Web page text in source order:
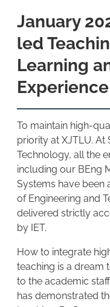
January
led
Learning
Experience
To maintain high-
priority at XJTLU.
Technology, all the
including our BEng
Systems have been
of Engineering and
delivered strictly
by IET.
How to integrate
teaching is a dream
to the academic
has demonstrated